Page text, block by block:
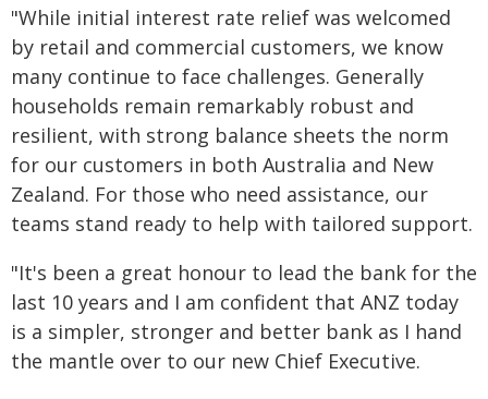
"While initial interest rate relief was welcomed
by retail and commercial customers, we know
many continue to face challenges. Generally
households remain remarkably robust and
resilient, with strong balance sheets the norm
for our customers in both Australia and New
Zealand. For those who need assistance, our
teams stand ready to help with tailored support.
"It's been a great honour to lead the bank for the
last 10 years and I am confident that ANZ today
is a simpler, stronger and better bank as I hand
the mantle over to our new Chief Executive.